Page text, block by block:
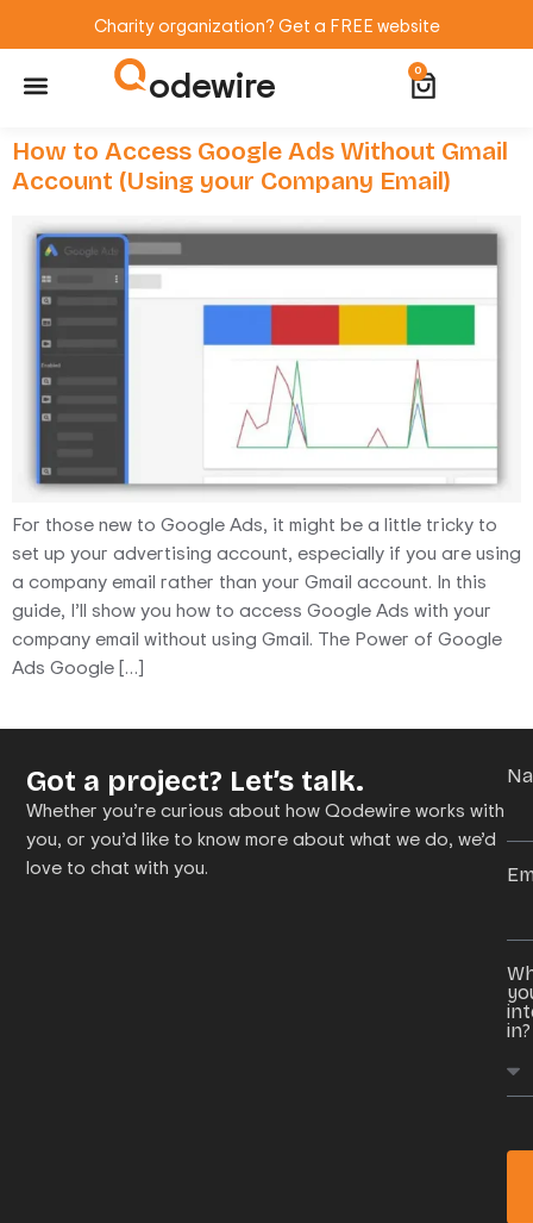
Charity organization? Get a FREE website
odewire 0
How to Access Google Ads Without Gmail
Account (Using your Company Email)
For those new to Google Ads, it might be a little tricky to
set up your advertising account, especially if you are using
a company email rather than your Gmail account. In this
guide, I’ll show you how to access Google Ads with your
company email without using Gmail. The Power of Google
Ads Google […]
Got a project? Let’s talk.
Whether you’re curious about how Qodewire works with
you, or you’d like to know more about what we do, we’d
love to chat with you.
in?